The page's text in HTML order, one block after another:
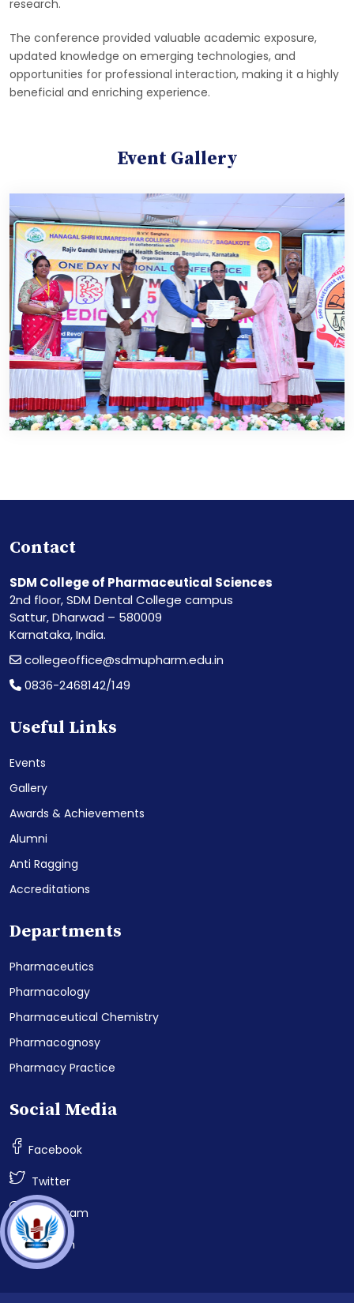
research.
The conference provided valuable academic exposure,
updated knowledge on emerging technologies, and
opportunities for professional interaction, making it a highly
beneficial and enriching experience.
Event Gallery
Contact
SDM College of Pharmaceutical Sciences
2nd floor, SDM Dental College campus
Sattur, Dharwad – 580009
Karnataka, India.
collegeoffice@sdmupharm.edu.in
0836-2468142/149
Useful Links
Events
Gallery
Awards & Achievements
Alumni
Anti Ragging
Accreditations
Departments
Pharmaceutics
Pharmacology
Pharmaceutical Chemistry
Pharmacognosy
Pharmacy Practice
Social Media
Facebook
Twitter
Instagram
LinkedIn